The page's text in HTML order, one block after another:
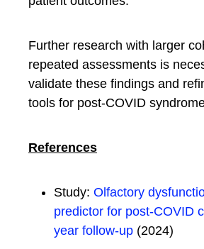
Further research with larger
repeated assessments is
validate these findings and
tools for post-COVID
References
Study: Olfactory
predictor for post-COVID
year follow-up (2024)